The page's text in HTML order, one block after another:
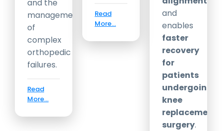
and the
management
of
complex
orthopedic
failures.
Read
More...
Read
More...
and
enables
faster
recovery
for
patients
undergoing
knee
replacement
surgery.